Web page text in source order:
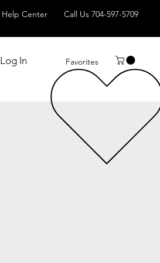
Help Center Call Us 704-597-5709
Log In Favorites